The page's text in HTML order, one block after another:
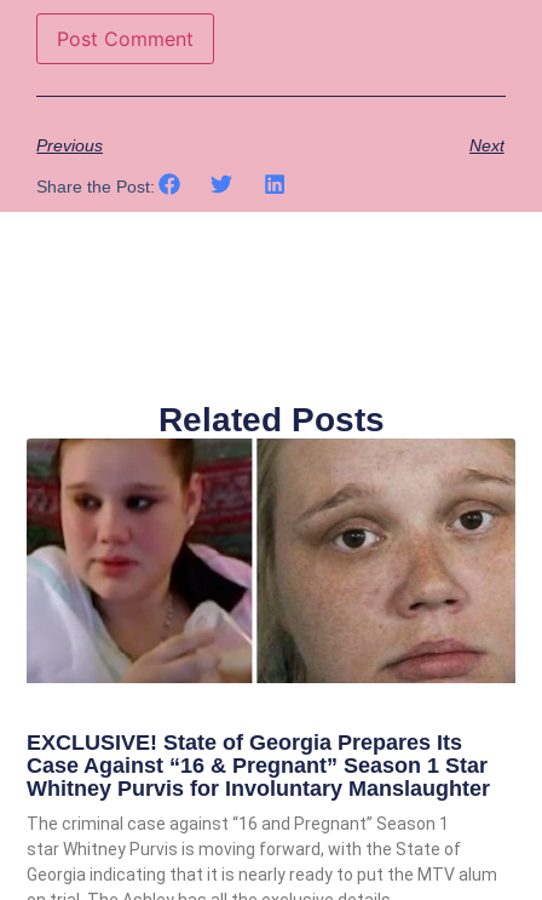
Previous Next
Share the Post:
Related Posts
EXCLUSIVE! State of Georgia Prepares Its
Case Against “16 & Pregnant” Season 1 Star
Whitney Purvis for Involuntary Manslaughter
The criminal case against “16 and Pregnant” Season 1
star Whitney Purvis is moving forward, with the State of
Georgia indicating that it is nearly ready to put the MTV alum